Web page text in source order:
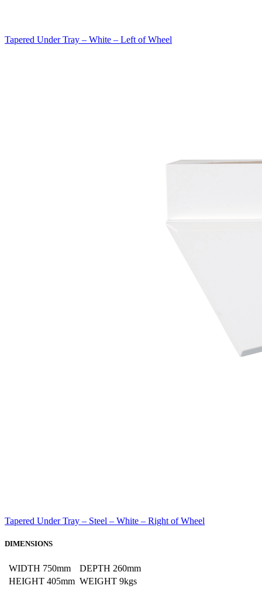
Tapered Under Tray – White – Left of Wheel
Tapered Under Tray – Steel – White – Right of Wheel
DIMENSIONS
WIDTH 750mm DEPTH 260mm
HEIGHT 405mm WEIGHT 9kgs